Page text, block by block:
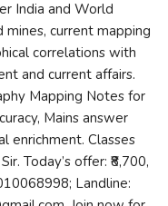
India and World
mines, current mapping
correlations with
and current affairs.
Mapping Notes for
Mains answer
enrichment. Classes
Today’s offer: ₹8,700,
Landline: